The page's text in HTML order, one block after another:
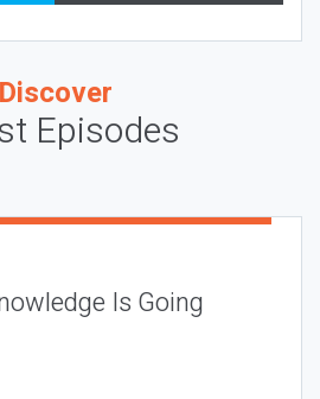
Discover
Episodes
Is Going